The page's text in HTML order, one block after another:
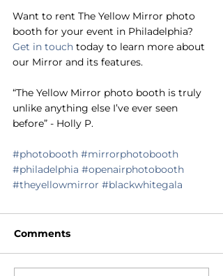
Want to rent The Yellow Mirror photo
booth for your event in Philadelphia?
Get in touch today to learn more about
our Mirror and its features.
“The Yellow Mirror photo booth is truly
unlike anything else I’ve ever seen
before” - Holly P.
#photobooth #mirrorphotobooth
#philadelphia #openairphotobooth
#theyellowmirror #blackwhitegala
Comments